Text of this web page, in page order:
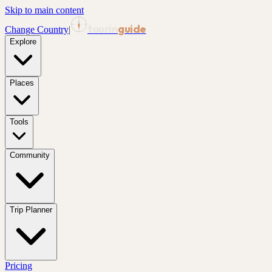
Skip to main content
Change Country| guide
Explore
Places
Tools
Community
Trip Planner
Pricing